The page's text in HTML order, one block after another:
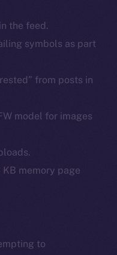
the feed.
symbols as part
from posts in
model for images
memory page
to